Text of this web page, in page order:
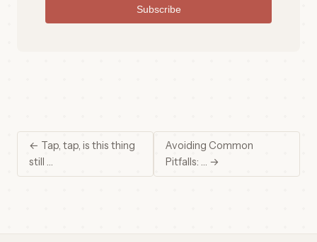
Subscribe
← Tap, tap, is this thing
still …
Avoiding Common
Pitfalls: … →